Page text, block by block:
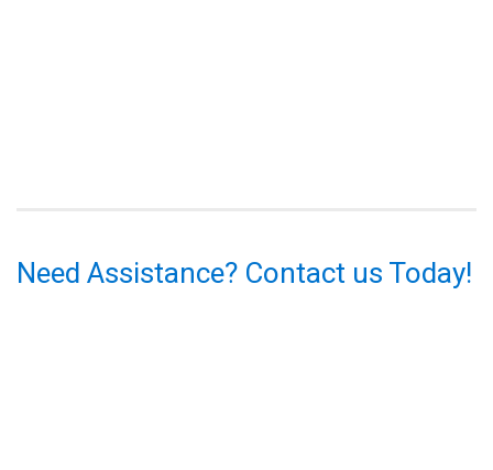
Need Assistance? Contact us Today!